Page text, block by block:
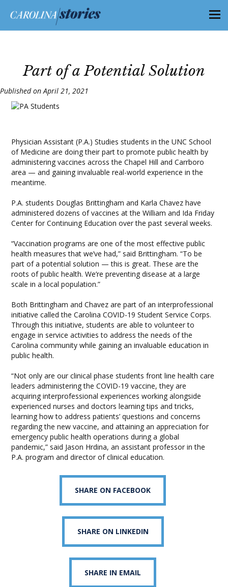
Part of a Potential Solution
Published on April 21, 2021
Physician Assistant (P.A.) Studies students in the UNC School
of Medicine are doing their part to promote public health by
administering vaccines across the Chapel Hill and Carrboro
area — and gaining invaluable real-world experience in the
meantime.
P.A. students Douglas Brittingham and Karla Chavez have
administered dozens of vaccines at the William and Ida Friday
Center for Continuing Education over the past several weeks.
“Vaccination programs are one of the most effective public
health measures that we’ve had,” said Brittingham. “To be
part of a potential solution — this is great. These are the
roots of public health. We’re preventing disease at a large
scale in a local population.”
Both Brittingham and Chavez are part of an interprofessional
initiative called the Carolina COVID-19 Student Service Corps.
Through this initiative, students are able to volunteer to
engage in service activities to address the needs of the
Carolina community while gaining an invaluable education in
public health.
“Not only are our clinical phase students front line health care
leaders administering the COVID-19 vaccine, they are
acquiring interprofessional experiences working alongside
experienced nurses and doctors learning tips and tricks,
learning how to address patients’ questions and concerns
regarding the new vaccine, and attaining an appreciation for
emergency public health operations during a global
pandemic,” said Jason Hrdina, an assistant professor in the
P.A. program and director of clinical education.
SHARE ON FACEBOOK
SHARE ON LINKEDIN
SHARE IN EMAIL